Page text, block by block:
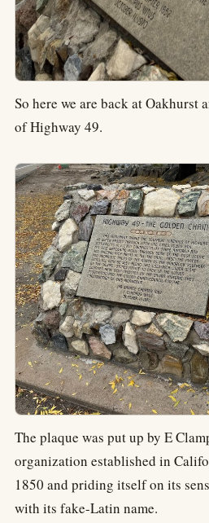
So here we are back at Oakhurst
of Highway 49.
The plaque was put up by E
organization established in
1850 and priding itself on its
with its fake-Latin name.